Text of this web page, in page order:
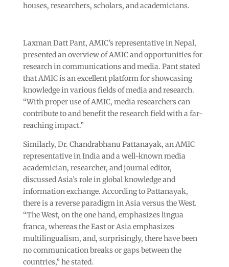
houses, researchers, scholars, and academicians.
Laxman Datt Pant, AMIC’s representative in Nepal,
presented an overview of AMIC and opportunities for
research in communications and media. Pant stated
that AMIC is an excellent platform for showcasing
knowledge in various fields of media and research.
“With proper use of AMIC, media researchers can
contribute to and benefit the research field with a far-
reaching impact.”
Similarly, Dr. Chandrabhanu Pattanayak, an AMIC
representative in India and a well-known media
academician, researcher, and journal editor,
discussed Asia’s role in global knowledge and
information exchange. According to Pattanayak,
there is a reverse paradigm in Asia versus the West.
“The West, on the one hand, emphasizes lingua
franca, whereas the East or Asia emphasizes
multilingualism, and, surprisingly, there have been
no communication breaks or gaps between the
countries,” he stated.